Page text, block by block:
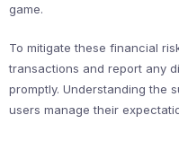
game.
To mitigate these financial
transactions and report any
promptly. Understanding the
users manage their